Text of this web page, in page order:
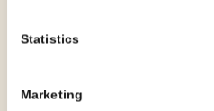
Statistics
Marketing